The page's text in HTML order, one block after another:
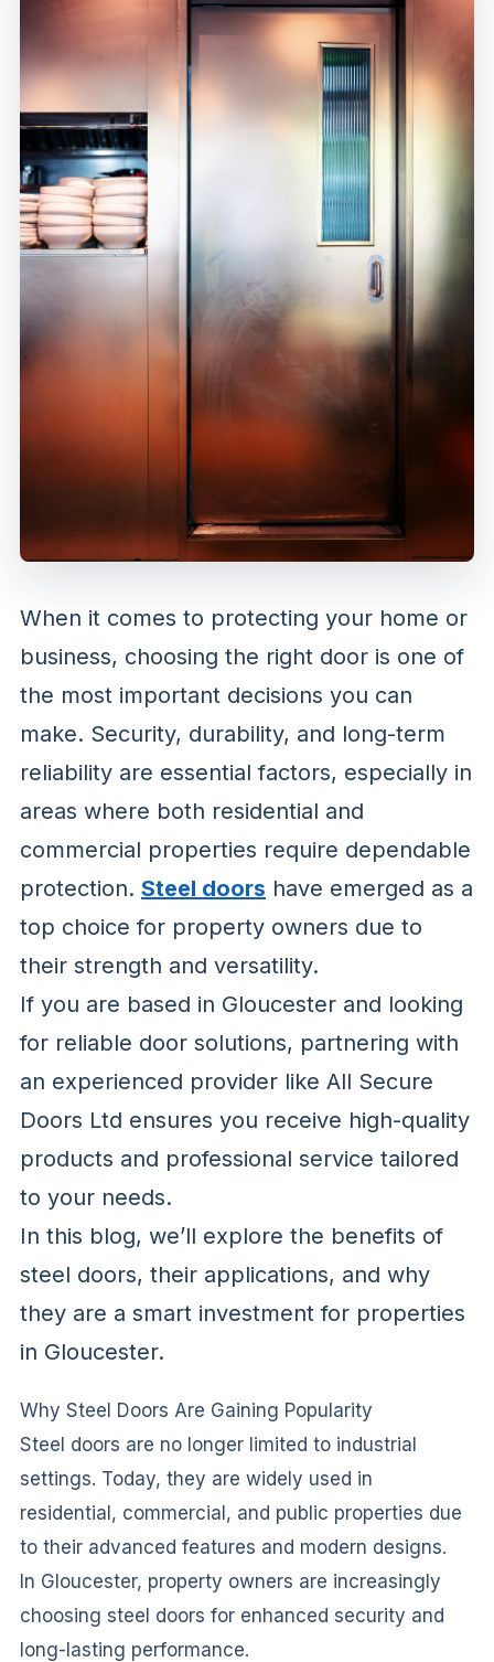
When it comes to protecting your home or
business, choosing the right door is one of
the most important decisions you can
make. Security, durability, and long-term
reliability are essential factors, especially in
areas where both residential and
commercial properties require dependable
protection. Steel doors have emerged as a
top choice for property owners due to
their strength and versatility.
If you are based in Gloucester and looking
for reliable door solutions, partnering with
an experienced provider like All Secure
Doors Ltd ensures you receive high-quality
products and professional service tailored
to your needs.
In this blog, we’ll explore the benefits of
steel doors, their applications, and why
they are a smart investment for properties
in Gloucester.
Why Steel Doors Are Gaining Popularity
Steel doors are no longer limited to industrial
settings. Today, they are widely used in
residential, commercial, and public properties due
to their advanced features and modern designs.
In Gloucester, property owners are increasingly
choosing steel doors for enhanced security and
long-lasting performance.